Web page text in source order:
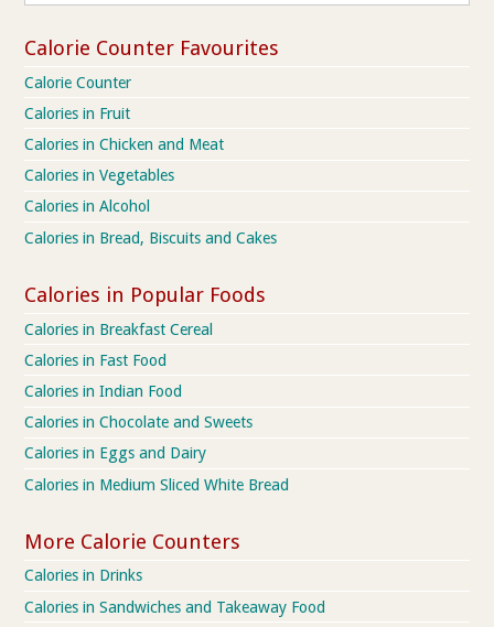
Calorie Counter Favourites
Calorie Counter
Calories in Fruit
Calories in Chicken and Meat
Calories in Vegetables
Calories in Alcohol
Calories in Bread, Biscuits and Cakes
Calories in Popular Foods
Calories in Breakfast Cereal
Calories in Fast Food
Calories in Indian Food
Calories in Chocolate and Sweets
Calories in Eggs and Dairy
Calories in Medium Sliced White Bread
More Calorie Counters
Calories in Drinks
Calories in Sandwiches and Takeaway Food